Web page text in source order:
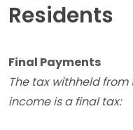
Residents
Final Payments
The tax withheld
income is a final tax: